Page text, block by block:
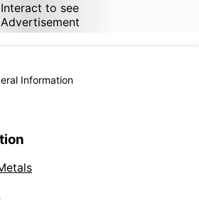
Interact to see
Advertisement
Information